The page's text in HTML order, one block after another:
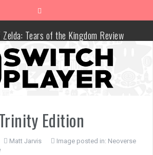
Tears of the Kingdom Review
1+2: Re-Boot Camp Review
Speedstorm Review
Post Void Review
Edition
Matt Jarvis Image posted in: Neoverse